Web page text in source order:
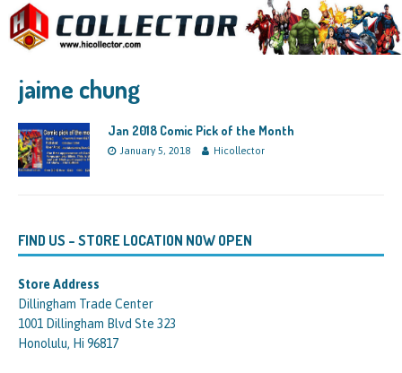
jaime chung
Jan 2018 Comic Pick of the Month
January 5, 2018 Hicollector
FIND US – STORE LOCATION NOW OPEN
Store Address
Dillingham Trade Center
1001 Dillingham Blvd Ste 323
Honolulu, Hi 96817